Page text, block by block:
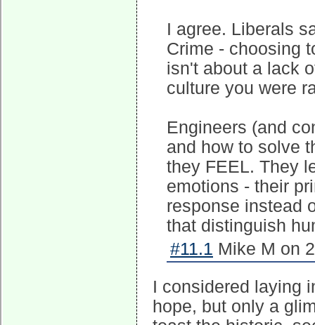
I agree. Liberals
Crime - choosing
isn't about a lack
culture you were
Engineers (and
and how to solve
they FEEL. They
emotions - their
response instead
that distinguish
#11.1 Mike M on
I considered laying
hope, but only a